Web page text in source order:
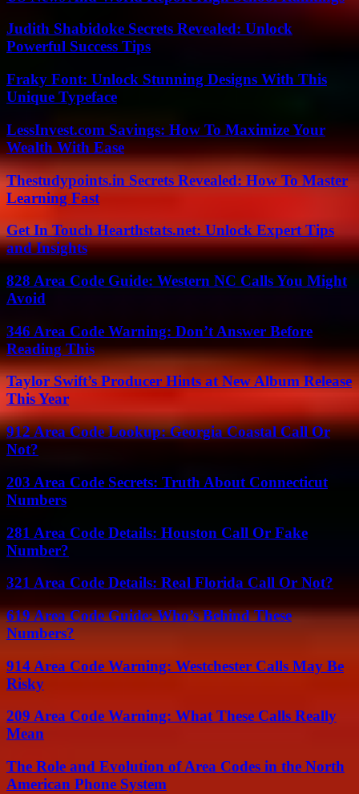
Judith Shabidoke Secrets Revealed: Unlock
Powerful Success Tips
Fraky Font: Unlock Stunning Designs With This
Unique Typeface
LessInvest.com Savings: How To Maximize Your
Wealth With Ease
Thestudypoints.in Secrets Revealed: How To Master
Learning Fast
Get In Touch Hearthstats.net: Unlock Expert Tips
and Insights
828 Area Code Guide: Western NC Calls You Might
Avoid
346 Area Code Warning: Don’t Answer Before
Reading This
Taylor Swift’s Producer Hints at New Album Release
This Year
912 Area Code Lookup: Georgia Coastal Call Or
Not?
203 Area Code Secrets: Truth About Connecticut
Numbers
281 Area Code Details: Houston Call Or Fake
Number?
321 Area Code Details: Real Florida Call Or Not?
619 Area Code Guide: Who’s Behind These
Numbers?
914 Area Code Warning: Westchester Calls May Be
Risky
209 Area Code Warning: What These Calls Really
Mean
The Role and Evolution of Area Codes in the North
American Phone System